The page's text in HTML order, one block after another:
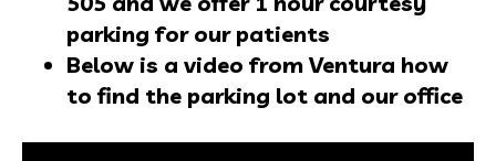
parking for our patients
Below is a video from Ventura how
to find the parking lot and our office